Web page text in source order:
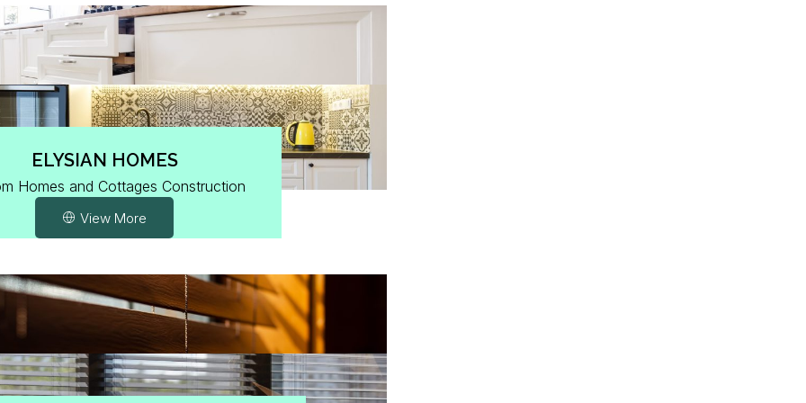
ELYSIAN HOMES
Homes and Cottages Construction
View More